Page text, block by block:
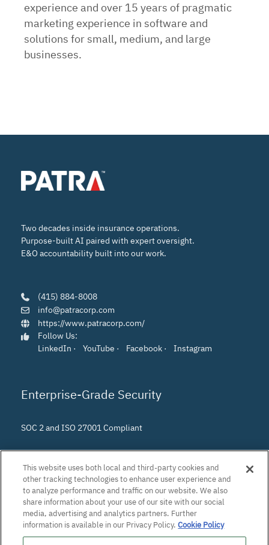
experience and over 15 years of pragmatic
marketing experience in software and
solutions for small, medium, and large
businesses.
Two decades inside insurance operations.
Purpose-built AI paired with expert oversight.
E&O accountability built into our work.
(415) 884-8008
info@patracorp.com
https://www.patracorp.com/
Follow Us:
LinkedIn · YouTube · Facebook · Instagram
Enterprise-Grade Security
SOC 2 and ISO 27001 Compliant
This website uses both local and third-party cookies and
other tracking technologies to enhance user experience and
to analyze performance and traffic on our website. We also
share information about your use of our site with our social
media, advertising and analytics partners. Further
information is available in our Privacy Policy.Cookie Policy